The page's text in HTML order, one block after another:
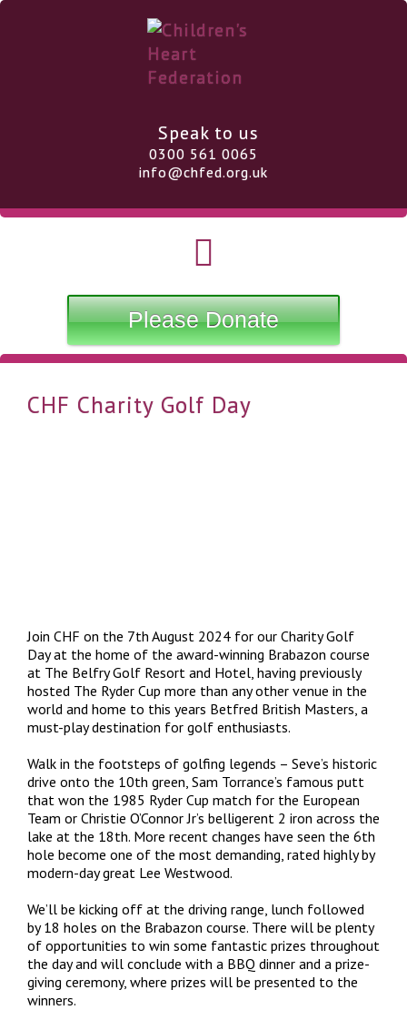
Speak to us
0300 561 0065
info@chfed.org.uk
Please Donate
CHF Charity Golf Day
Join CHF on the 7th August 2024 for our Charity Golf
Day at the home of the award-winning Brabazon course
at The Belfry Golf Resort and Hotel, having previously
hosted The Ryder Cup more than any other venue in the
world and home to this years Betfred British Masters, a
must-play destination for golf enthusiasts.
Walk in the footsteps of golfing legends – Seve’s historic
drive onto the 10th green, Sam Torrance’s famous putt
that won the 1985 Ryder Cup match for the European
Team or Christie O’Connor Jr’s belligerent 2 iron across the
lake at the 18th. More recent changes have seen the 6th
hole become one of the most demanding, rated highly by
modern-day great Lee Westwood.
We’ll be kicking off at the driving range, lunch followed
by 18 holes on the Brabazon course. There will be plenty
of opportunities to win some fantastic prizes throughout
the day and will conclude with a BBQ dinner and a prize-
giving ceremony, where prizes will be presented to the
winners.